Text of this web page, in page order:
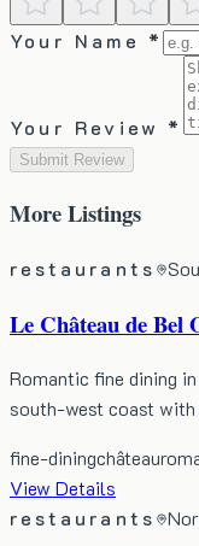
Your Name *
Your Review *
Submit Review
MoreListings
restaurants
Le Château de Bel
Romantic fine dining
south-west coast with
fine-diningchâteau
View Details
restaurants